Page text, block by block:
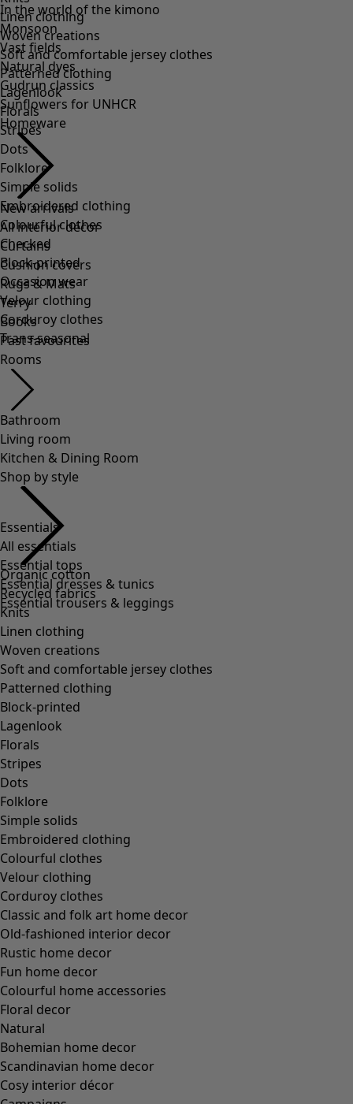
Linen clothing
Woven creations
Soft and comfortable jersey clothes
Patterned clothing
Lagenlook
Florals
Stripes
Dots
Folklore
Simple solids
Embroidered clothing
Colourful clothes
Checked
Block-printed
Occasion wear
Velour clothing
Corduroy clothes
Trans-seasonal
Essentials
All essentials
Essential tops
Essential dresses & tunics
Essential trousers & leggings